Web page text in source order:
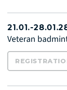
21.01.-
Veteran